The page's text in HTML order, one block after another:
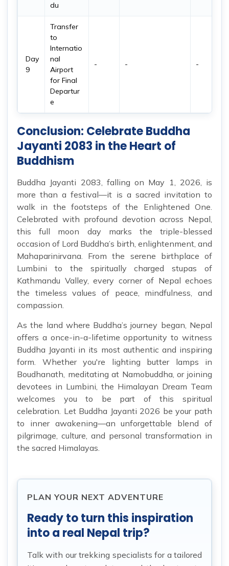
du
Day
9
Transfer
to
Internatio
nal
Airport
for Final
Departur
e
- - -
Conclusion: Celebrate Buddha
Jayanti 2083 in the Heart of
Buddhism
Buddha Jayanti 2083, falling on May 1, 2026, is
more than a festival—it is a sacred invitation to
walk in the footsteps of the Enlightened One.
Celebrated with profound devotion across Nepal,
this full moon day marks the triple-blessed
occasion of Lord Buddha’s birth, enlightenment, and
Mahaparinirvana. From the serene birthplace of
Lumbini to the spiritually charged stupas of
Kathmandu Valley, every corner of Nepal echoes
the timeless values of peace, mindfulness, and
compassion.
As the land where Buddha’s journey began, Nepal
offers a once-in-a-lifetime opportunity to witness
Buddha Jayanti in its most authentic and inspiring
form. Whether you're lighting butter lamps in
Boudhanath, meditating at Namobuddha, or joining
devotees in Lumbini, the Himalayan Dream Team
welcomes you to be part of this spiritual
celebration. Let Buddha Jayanti 2026 be your path
to inner awakening—an unforgettable blend of
pilgrimage, culture, and personal transformation in
the sacred Himalayas.
PLAN YOUR NEXT ADVENTURE
Ready to turn this inspiration
into a real Nepal trip?
Talk with our trekking specialists for a tailored